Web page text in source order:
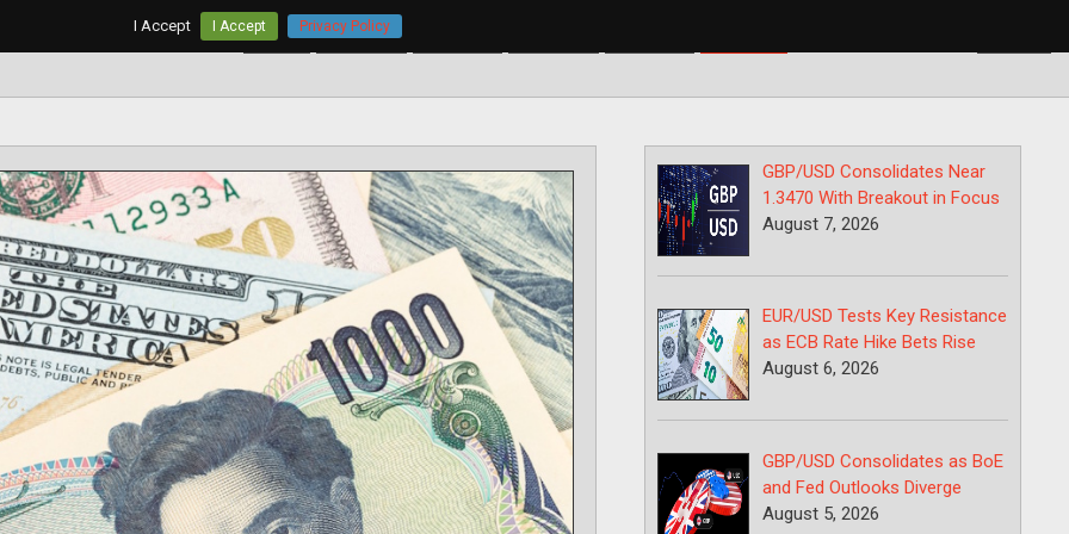
Home AUD/USD
GBP/USD Consolidates Near
1.3470 With Breakout in Focus
August 7, 2026
EUR/USD Tests Key Resistance
as ECB Rate Hike Bets Rise
August 6, 2026
GBP/USD Consolidates as BoE
and Fed Outlooks Diverge
August 5, 2026
I Accept I Accept Privacy Policy